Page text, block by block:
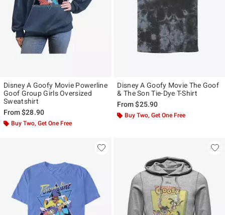
Disney A Goofy Movie Powerline
Goof Group Girls Oversized
Sweatshirt
From$28.90
Buy Two, Get One Free
Disney A Goofy Movie The Goof
& The Son Tie-Dye T-Shirt
From$25.90
Buy Two, Get One Free